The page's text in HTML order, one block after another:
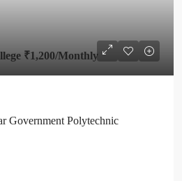
₹1,200/Monthly
Government Polytechnic